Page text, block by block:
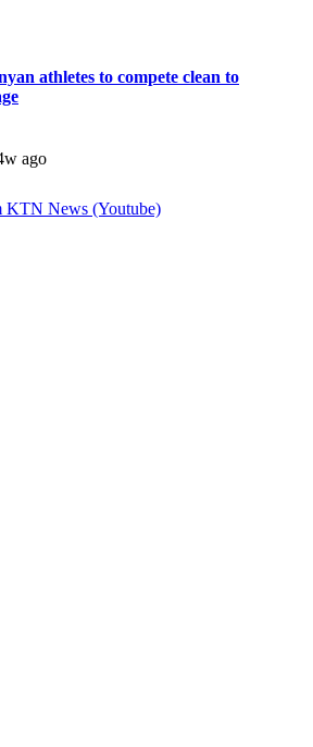
athletes to compete clean to
ago
KTN News (Youtube)